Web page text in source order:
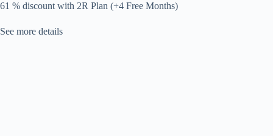
61 % discount with 2R Plan (+4 Free Months)
See more details